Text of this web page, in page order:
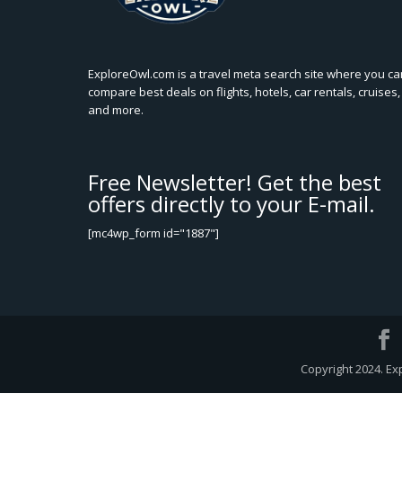
ExploreOwl.com is a travel meta search site where you
compare best deals on flights, hotels, car rentals, cruises,
and more.
Free Newsletter! Get the best
offers directly to your E-mail.
[mc4wp_form id="1887"]
Copyright 2024.